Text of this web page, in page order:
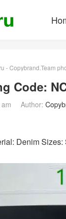
- Copybrand.Team
Code:
Author:
Denim Sizes: